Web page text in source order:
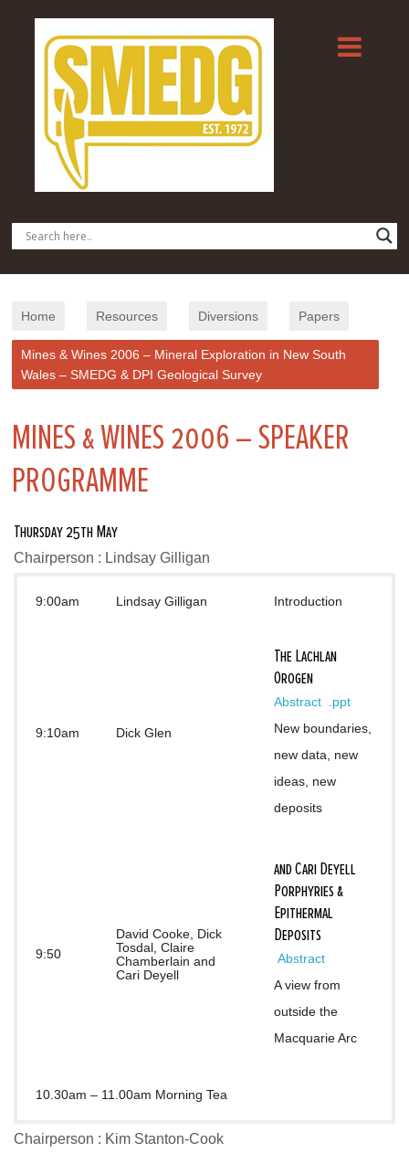
Home Resources Diversions Papers
Mines & Wines 2006 – Mineral Exploration in New South
Wales – SMEDG & DPI Geological Survey
MINES & WINES 2006 – SPEAKER
PROGRAMME
Thursday 25th May
Chairperson : Lindsay Gilligan
9:00am Lindsay Gilligan Introduction
9:10am Dick Glen
The Lachlan
Orogen
Abstract
.ppt
New boundaries,
new data, new
ideas, new
deposits
9:50
David Cooke, Dick
Tosdal, Claire
Chamberlain and
Cari Deyell
and Cari Deyell
Porphyries &
Epithermal
Deposits
Abstract
A view from
outside the
Macquarie Arc
10.30am – 11.00am Morning Tea
Chairperson : Kim Stanton-Cook